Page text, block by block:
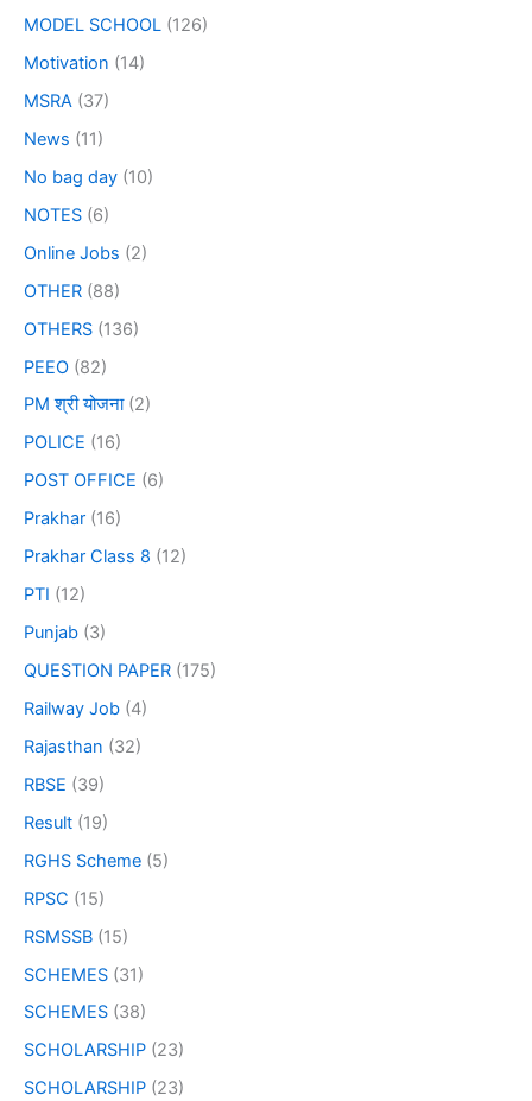
MODEL SCHOOL (126)
Motivation (14)
MSRA (37)
News (11)
No bag day (10)
NOTES (6)
Online Jobs (2)
OTHER (88)
OTHERS (136)
PEEO (82)
PM श्री योजना(2)
POLICE (16)
POST OFFICE (6)
Prakhar (16)
Prakhar Class 8 (12)
PTI (12)
Punjab (3)
QUESTION PAPER (175)
Railway Job (4)
Rajasthan (32)
RBSE (39)
Result (19)
RGHS Scheme (5)
RPSC (15)
RSMSSB (15)
SCHEMES (31)
SCHEMES (38)
SCHOLARSHIP (23)
SCHOLARSHIP (23)